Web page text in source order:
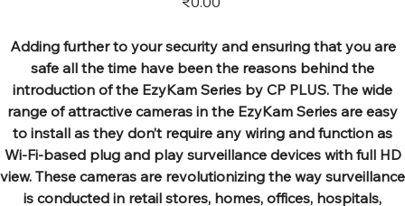
Adding further to your security and ensuring that you are
safe all the time have been the reasons behind the
introduction of the EzyKam Series by CP PLUS. The wide
range of attractive cameras in the EzyKam Series are easy
to install as they don’t require any wiring and function as
Wi-Fi-based plug and play surveillance devices with full HD
view. These cameras are revolutionizing the way surveillance
is conducted in retail stores, homes, offices, hospitals,